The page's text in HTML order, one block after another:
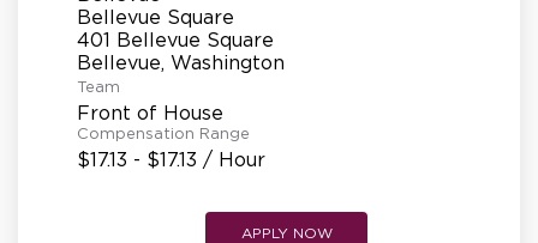
Bellevue Square
401 Bellevue Square
Team
Front of House
Compensation Range
$17.13 - $17.13 / Hour
APPLY NOW